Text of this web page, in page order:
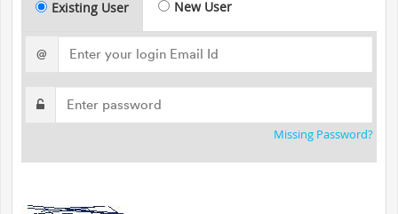
Existing User New User
@
Missing Password?